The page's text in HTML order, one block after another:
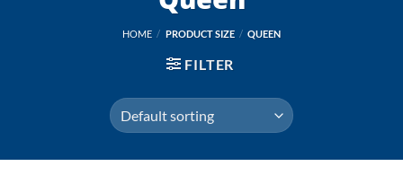
HOME / PRODUCT SIZE / QUEEN
FILTER